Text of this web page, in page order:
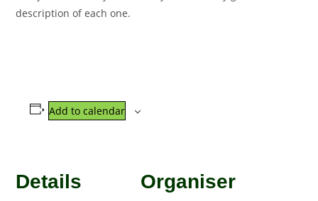
description of each one.
Add to calendar
Details Organiser